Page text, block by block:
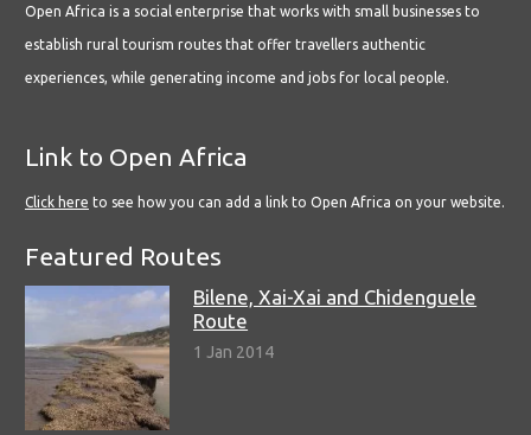
Open Africa is a social enterprise that works with small businesses to
establish rural tourism routes that offer travellers authentic
experiences, while generating income and jobs for local people.
Link to Open Africa
Click here to see how you can add a link to Open Africa on your website.
Featured Routes
Bilene, Xai-Xai and Chidenguele
Route
1 Jan 2014